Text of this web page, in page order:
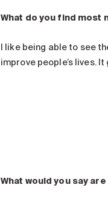
What do you find most
I like being able to see
improve people’s lives.
What would you say